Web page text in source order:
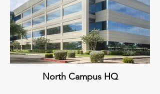
North Campus HQ